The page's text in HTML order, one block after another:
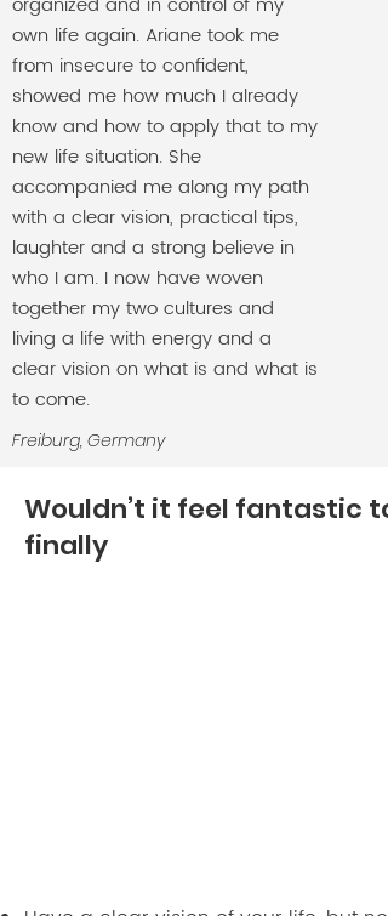
own life again. Ariane took me
from insecure to confident,
showed me how much I already
know and how to apply that to my
new life situation. She
accompanied me along my path
with a clear vision, practical tips,
laughter and a strong believe in
who I am. I now have woven
together my two cultures and
living a life with energy and a
clear vision on what is and what is
to come.
Freiburg, Germany
Wouldn’t it feel fantastic to
finally